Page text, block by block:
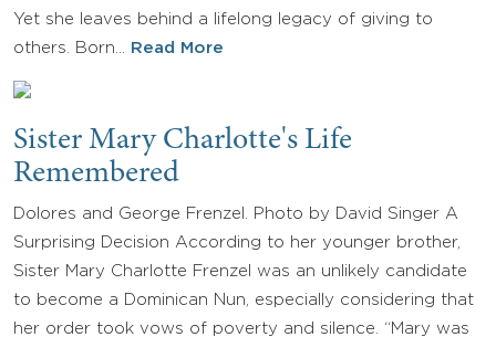
Yet she leaves behind a lifelong legacy of giving to
others. Born…
Read More
Sister Mary Charlotte's Life
Remembered
Dolores and George Frenzel. Photo by David Singer A
Surprising Decision According to her younger brother,
Sister Mary Charlotte Frenzel was an unlikely candidate
to become a Dominican Nun, especially considering that
her order took vows of poverty and silence. “Mary was